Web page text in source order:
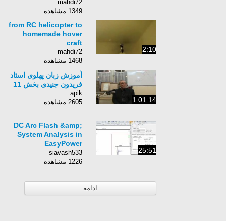
R KIT CUSTOM KIT
mahdi72
1349 مشاهده
2:10
from RC helicopter to
homemade hover
craft
mahdi72
1468 مشاهده
1:01:14
آموزش زبان پهلوی استاد
فریدون جنیدی بخش 11
apik
2605 مشاهده
25:51
DC Arc Flash &amp;
System Analysis in
EasyPower
siavash533
1226 مشاهده
ادامه